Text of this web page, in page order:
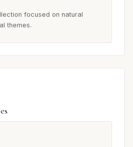
focused on natural
themes.